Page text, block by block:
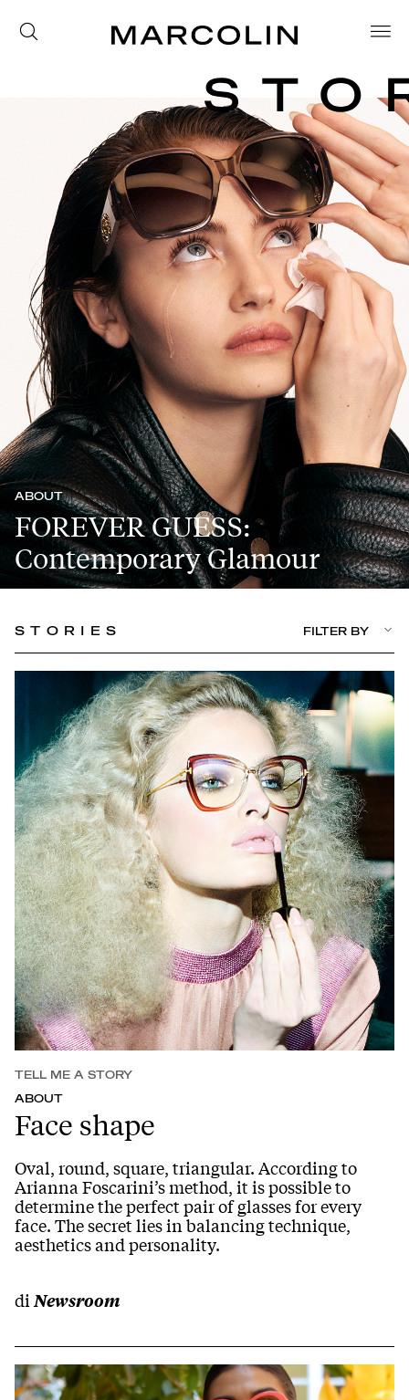
ABOUT
FOREVER GUESS:
Contemporary Glamour
STORIES FILTER BY
TELL ME A STORY
ABOUT
Face shape
Oval, round, square, triangular. According to
Arianna Foscarini’s method, it is possible to
determine the perfect pair of glasses for every
face. The secret lies in balancing technique,
aesthetics and personality.
di Newsroom